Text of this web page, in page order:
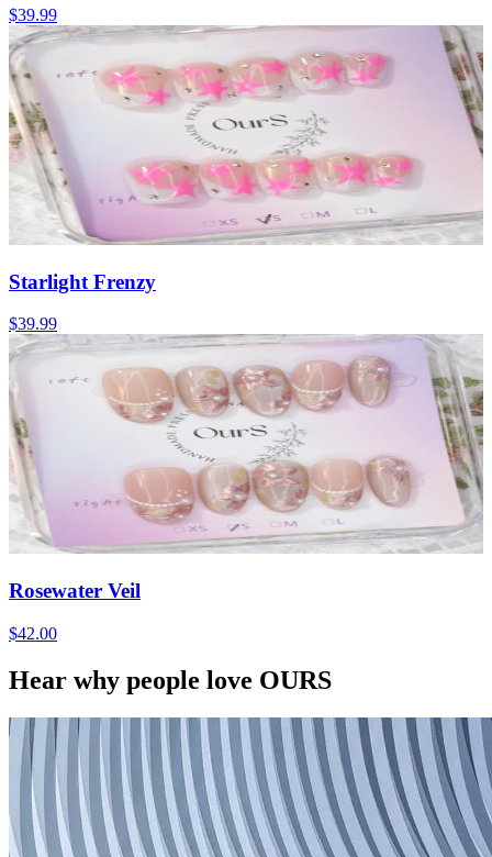
$39.99
Starlight Frenzy
$39.99
Rosewater Veil
$42.00
Hear why people love OURS